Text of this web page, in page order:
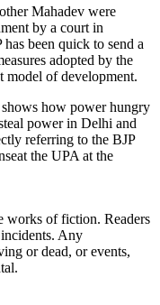
Mahadev were
by a court in
been quick to send a
adopted by the
model of development.
how power hungry
power in Delhi and
referring to the BJP
the UPA at the
works of fiction. Readers
Any
or dead, or events,